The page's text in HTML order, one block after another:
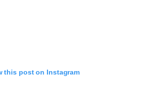
this post on Instagram